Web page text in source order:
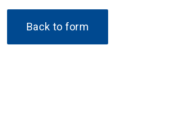
Back to form